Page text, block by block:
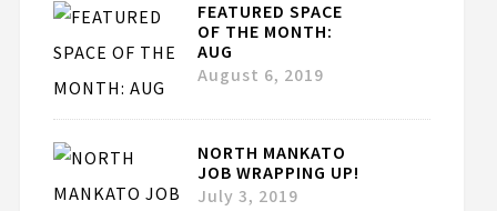
FEATURED SPACE
OF THE MONTH:
AUG
August 6, 2019
NORTH MANKATO
JOB WRAPPING UP!
July 3, 2019